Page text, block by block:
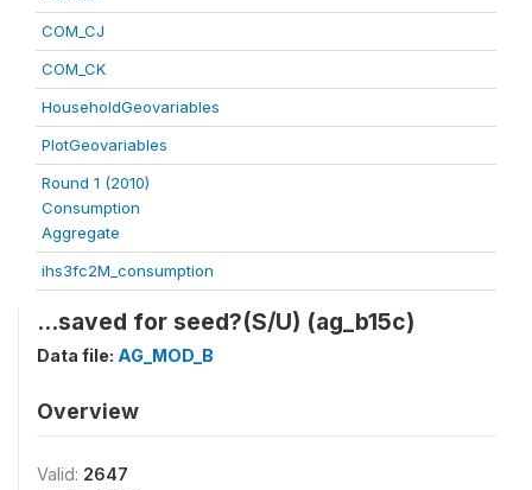
COM_CJ
COM_CK
HouseholdGeovariables
PlotGeovariables
Round 1 (2010)
Consumption
Aggregate
ihs3fc2M_consumption
...saved for seed?(S/U) (ag_b15c)
Data file: AG_MOD_B
Overview
Valid: 2647